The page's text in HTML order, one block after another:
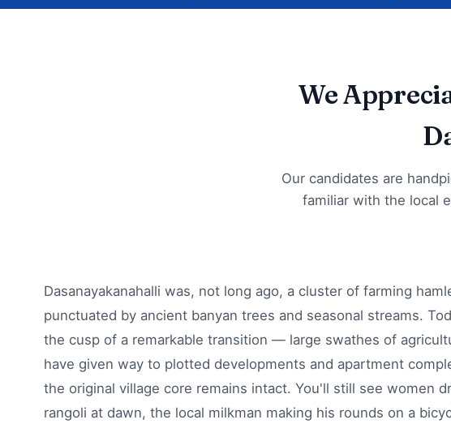
We
Our candidates are
familiar with the local
Dasanayakanahalli was, not long ago, a cluster of farming
punctuated by ancient banyan trees and seasonal streams.
the cusp of a remarkable transition — large swathes of
have given way to plotted developments and apartment
the original village core remains intact. You'll still see women
rangoli at dawn, the local milkman making his rounds on a